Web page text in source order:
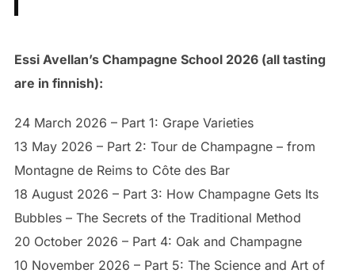
Essi Avellan’s Champagne School 2026 (all tasting
are in finnish):
24 March 2026 – Part 1: Grape Varieties
13 May 2026 – Part 2: Tour de Champagne – from
Montagne de Reims to Côte des Bar
18 August 2026 – Part 3: How Champagne Gets Its
Bubbles – The Secrets of the Traditional Method
20 October 2026 – Part 4: Oak and Champagne
10 November 2026 – Part 5: The Science and Art of